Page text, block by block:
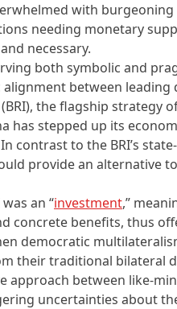
with
needing monetary
necessary.
both symbolic and
between leading
the flagship strategy
has stepped up its
contrast to the BRI’s
provide an alternative
an “investment,”
concrete benefits, thus
democratic
their traditional bilateral
approach between like-
uncertainties about